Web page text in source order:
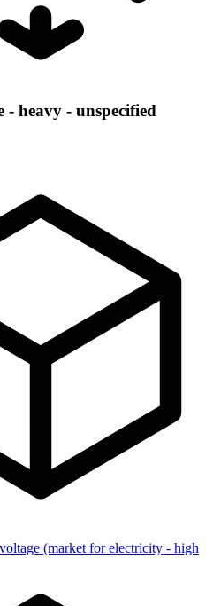
heavy - unspecified
(market for electricity - high